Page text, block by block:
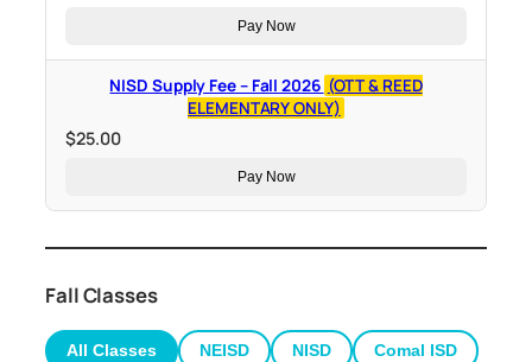
Pay Now
NISD Supply Fee – Fall 2026 (OTT & REED
ELEMENTARY ONLY)
$25.00
Pay Now
Fall Classes
All Classes NEISD NISD Comal ISD